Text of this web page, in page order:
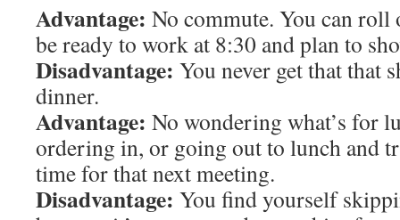
Advantage: No commute. You can roll
be ready to work at 8:30 and plan to
Disadvantage: You never get that that
dinner.
Advantage: No wondering what’s for
ordering in, or going out to lunch and
time for that next meeting.
Disadvantage: You find yourself